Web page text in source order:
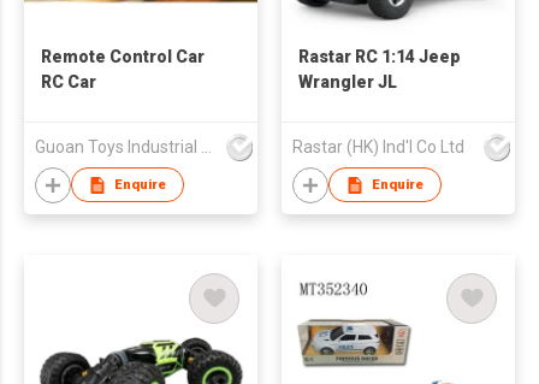
Remote Control Car
RC Car
Enquire
Rastar RC 1:14 Jeep
Wrangler JL
Rastar (HK) Ind'l Co Ltd
Enquire